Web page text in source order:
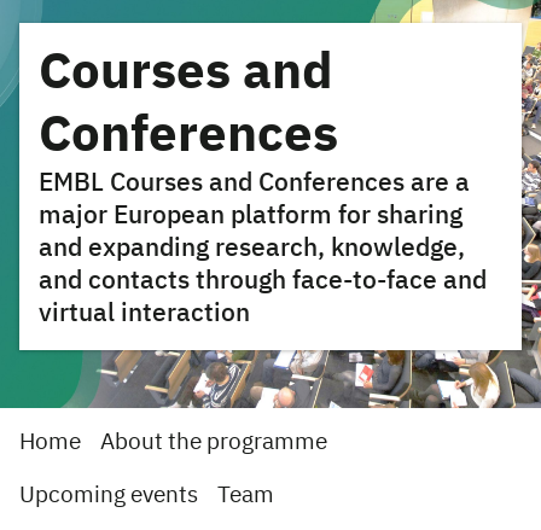
Courses and
Conferences
EMBL Courses and Conferences are a
major European platform for sharing
and expanding research, knowledge,
and contacts through face-to-face and
virtual interaction
Home About the programme
Upcoming events Team